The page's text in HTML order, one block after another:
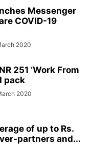
Messenger
COVID-19
2020
251 ‘Work From
pack
2020
of up to Rs.
partners and...